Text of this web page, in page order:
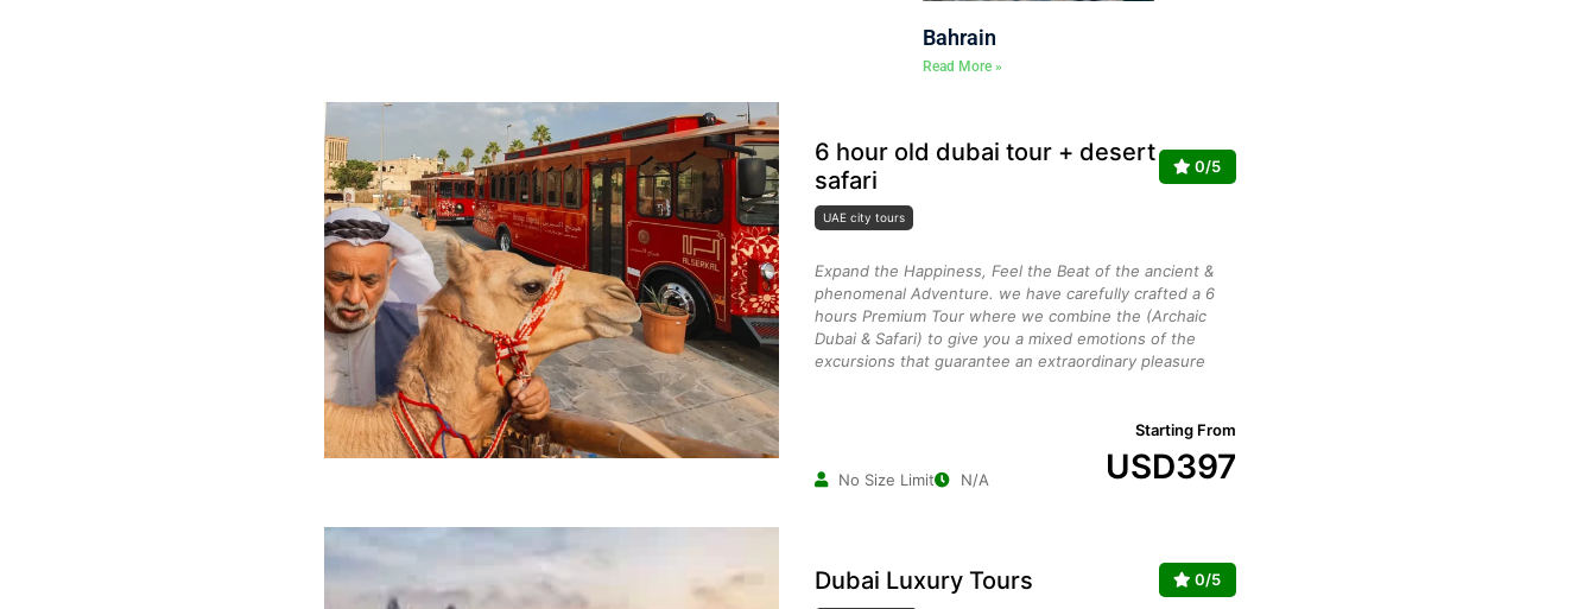
Bahrain
Read More »
6 hour old dubai tour + desert
safari
0/5
UAE city tours
Expand the Happiness, Feel the Beat of the ancient &
phenomenal Adventure. we have carefully crafted a 6
hours Premium Tour where we combine the (Archaic
Dubai & Safari) to give you a mixed emotions of the
excursions that guarantee an extraordinary pleasure
No Size Limit N/A
Starting From
USD397
Dubai Luxury Tours 0/5